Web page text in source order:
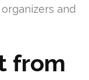
and
from